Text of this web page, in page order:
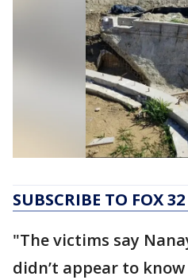
SUBSCRIBE TO FOX
"The victims say
didn’t appear to